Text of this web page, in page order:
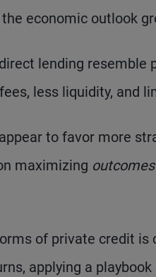
economic outlook
lending resemble
less liquidity, and
to favor more
maximizing outcomes
of private credit
applying a